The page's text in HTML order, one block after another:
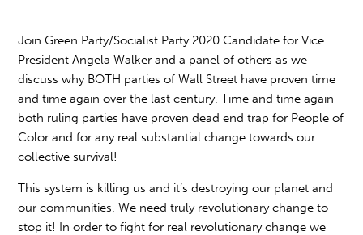
Join Green Party/Socialist Party 2020 Candidate for Vice
President Angela Walker and a panel of others as we
discuss why BOTH parties of Wall Street have proven time
and time again over the last century. Time and time again
both ruling parties have proven dead end trap for People of
Color and for any real substantial change towards our
collective survival!
This system is killing us and it’s destroying our planet and
our communities. We need truly revolutionary change to
stop it! In order to fight for real revolutionary change we